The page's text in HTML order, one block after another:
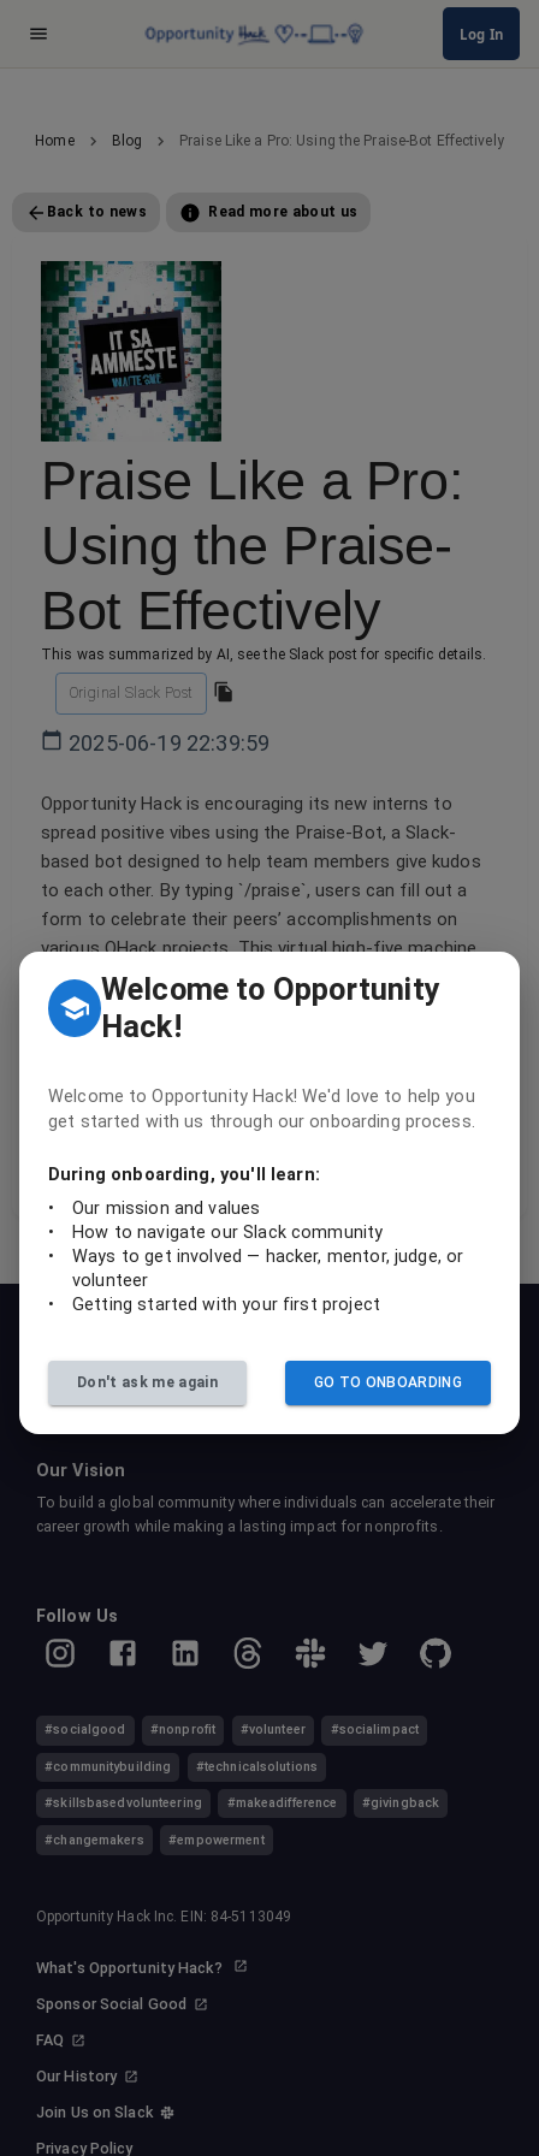
Log In
Home Blog Praise Like a Pro: Using the Praise-Bot Effectively
Back to news Read more about us
Praise Like a Pro:
Using the Praise-
Bot Effectively
This was summarized by AI, see the Slack post for specific details.
Original Slack Post
2025-06-19 22:39:59
Opportunity Hack is encouraging its new interns to
spread positive vibes using the Praise-Bot, a Slack-
based bot designed to help team members give kudos
to each other. By typing `/praise`, users can fill out a
form to celebrate their peers’ accomplishments on
various OHack projects. This virtual high-five machine
ensures that deserving deeds don't go unnoticed, much
like a retro dance party where everyone gets to be the
superstar. So channel your inner '90s R&B enthusiast
fellow OHackers.
To empower students, professionals, and nonprofits to
collaboratively create sustainable tech solutions that drive social
impact and foster learning.
Our Vision
To build a global community where individuals can accelerate their
career growth while making a lasting impact for nonprofits.
Follow Us
#socialgood #nonprofit #volunteer #socialimpact
#communitybuilding #technicalsolutions
#skillsbasedvolunteering #makeadifference #givingback
#changemakers #empowerment
Opportunity Hack Inc. EIN: 84-5113049
What's Opportunity Hack?
Sponsor Social Good
FAQ
Our History
Join Us on Slack
Privacy Policy
Welcome to Opportunity
Hack!
Welcome to Opportunity Hack! We'd love to help you
get started with us through our onboarding process.
During onboarding, you'll learn:
•
Our mission and values
•
How to navigate our Slack community
•
Ways to get involved — hacker, mentor, judge, or
volunteer
•
Getting started with your first project
Don't ask me again GO TO ONBOARDING